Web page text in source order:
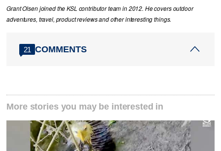
Grant Olsen joined the KSL contributor team in 2012. He covers outdoor
adventures, travel, product reviews and other interesting things.
21 COMMENTS
More stories you may be interested in